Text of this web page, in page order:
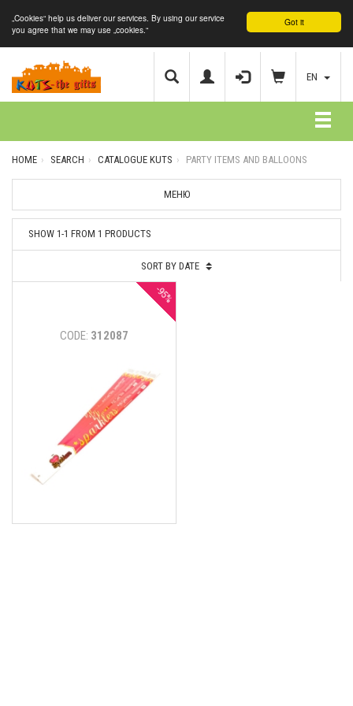
Got it
„Cookies“ help us deliver our services. By using our service
you agree that we may use „cookies.“
EN
HOME SEARCH CATALOGUE KUTS PARTY ITEMS AND BALLOONS
МЕНЮ
SHOW 1-1 FROM 1 PRODUCTS
SORT BY DATE
-95%
CODE: 312087